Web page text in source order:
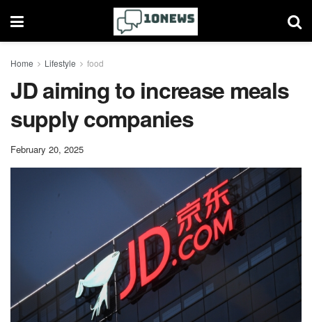
Home Lifestyle food
JD aiming to increase meals
supply companies
February 20, 2025